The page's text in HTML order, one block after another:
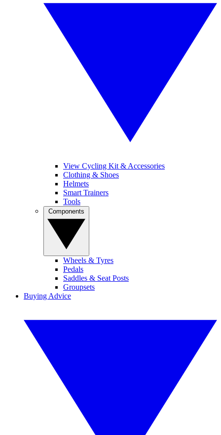
View Cycling Kit & Accessories
Clothing & Shoes
Helmets
Smart Trainers
Tools
Wheels & Tyres
Pedals
Saddles & Seat Posts
Groupsets
Buying Advice